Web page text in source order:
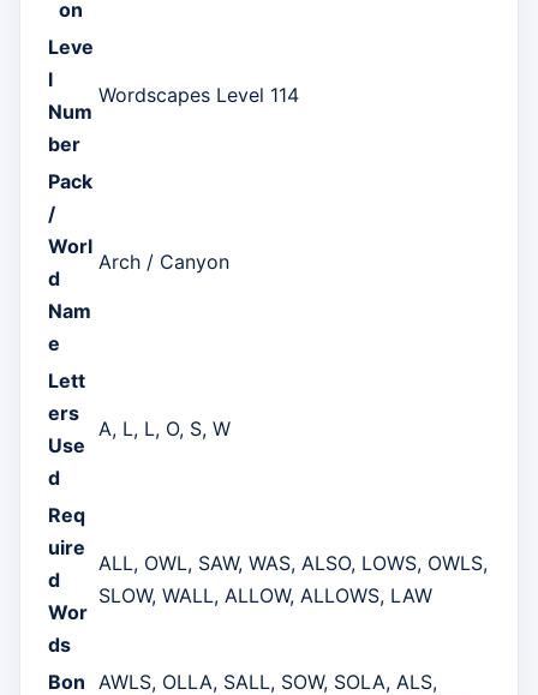
on
Leve
l
Num
ber
Wordscapes Level 114
Pack
/
Worl
d
Nam
e
Arch / Canyon
Lett
ers
Use
d
A, L, L, O, S, W
Req
uire
d
Wor
ds
ALL, OWL, SAW, WAS, ALSO, LOWS, OWLS,
SLOW, WALL, ALLOW, ALLOWS, LAW
Bon
AWLS, OLLA, SALL, SOW, SOLA, ALS,